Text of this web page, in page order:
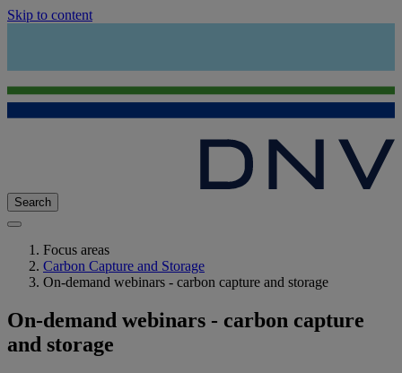
Skip to content
Search
Focus areas
Carbon Capture and Storage
On-demand webinars - carbon capture and storage
On-demand webinars - carbon capture
and storage